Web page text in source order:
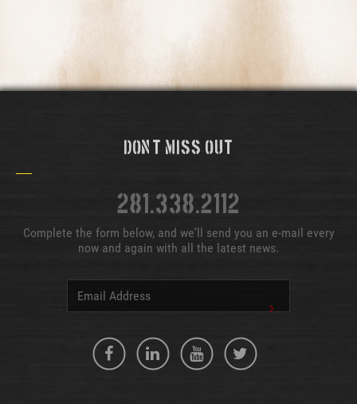
Don't Miss Out
281.338.2112
Complete the form below, and we'll send you an e-mail every
now and again with all the latest news.
